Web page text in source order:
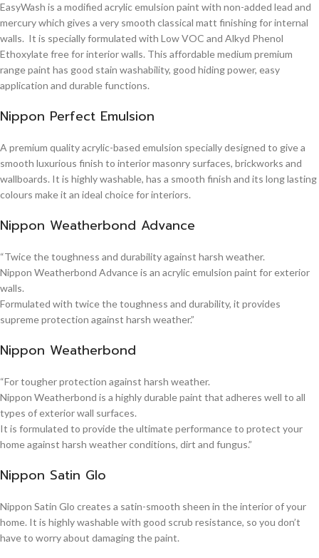
EasyWash is a modified acrylic emulsion paint with non-added lead and
mercury which gives a very smooth classical matt finishing for internal
walls. It is specially formulated with Low VOC and Alkyd Phenol
Ethoxylate free for interior walls. This affordable medium premium
range paint has good stain washability, good hiding power, easy
application and durable functions.
Nippon Perfect Emulsion
A premium quality acrylic-based emulsion specially designed to give a
smooth luxurious finish to interior masonry surfaces, brickworks and
wallboards. It is highly washable, has a smooth finish and its long lasting
colours make it an ideal choice for interiors.
Nippon Weatherbond Advance
“Twice the toughness and durability against harsh weather.
Nippon Weatherbond Advance is an acrylic emulsion paint for exterior
walls.
Formulated with twice the toughness and durability, it provides
supreme protection against harsh weather.”
Nippon Weatherbond
“For tougher protection against harsh weather.
Nippon Weatherbond is a highly durable paint that adheres well to all
types of exterior wall surfaces.
It is formulated to provide the ultimate performance to protect your
home against harsh weather conditions, dirt and fungus.”
Nippon Satin Glo
Nippon Satin Glo creates a satin-smooth sheen in the interior of your
home. It is highly washable with good scrub resistance, so you don’t
have to worry about damaging the paint.